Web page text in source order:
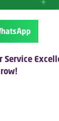
Service